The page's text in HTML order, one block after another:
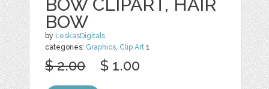
BOW CLIPART, HAIR
BOW
by LeskasDigitals
categories: Graphics Clip Art 1
$ 2.00 $ 1.00